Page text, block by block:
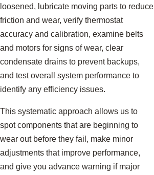
loosened, lubricate moving parts to reduce
friction and wear, verify thermostat
accuracy and calibration, examine belts
and motors for signs of wear, clear
condensate drains to prevent backups,
and test overall system performance to
identify any efficiency issues.
This systematic approach allows us to
spot components that are beginning to
wear out before they fail, make minor
adjustments that improve performance,
and give you advance warning if major